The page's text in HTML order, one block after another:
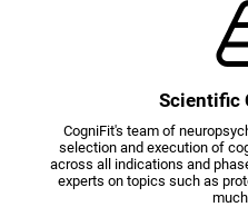
Scientific
CogniFit's team of
selection and execution of
across all indications and
experts on topics such as